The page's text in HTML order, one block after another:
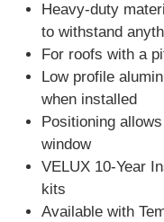
Heavy-duty
to withstand
For roofs with a
Low profile
when installed
Positioning
window
VELUX 10-Year
kits
Available with